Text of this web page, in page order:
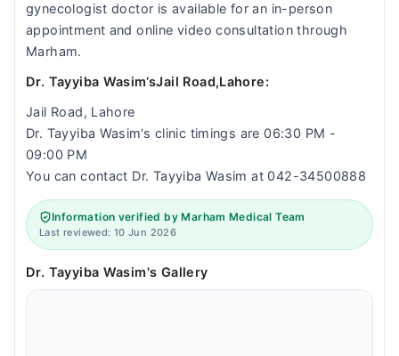
gynecologist doctor is available for an in-person
appointment and online video consultation through
Marham.
Dr. Tayyiba Wasim‘sJail Road,Lahore:
Jail Road, Lahore
Dr. Tayyiba Wasim‘s clinic timings are 06:30 PM -
09:00 PM
You can contact Dr. Tayyiba Wasim at 042-34500888
Information verified by Marham Medical Team
Last reviewed: 10 Jun 2026
Dr. Tayyiba Wasim's Gallery